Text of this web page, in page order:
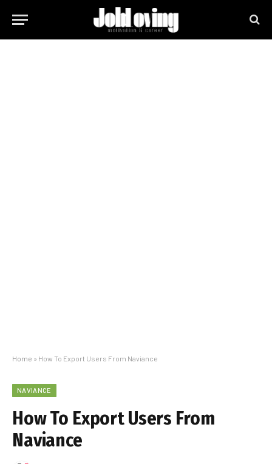
Home » How To Export Users From Naviance
NAVIANCE
How To Export Users From
Naviance